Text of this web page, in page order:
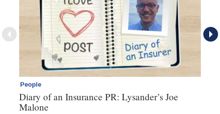
People
Diary of an Insurance PR: Lysander’s Joe
Malone